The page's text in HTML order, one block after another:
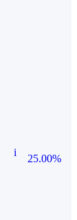
i
25.00%